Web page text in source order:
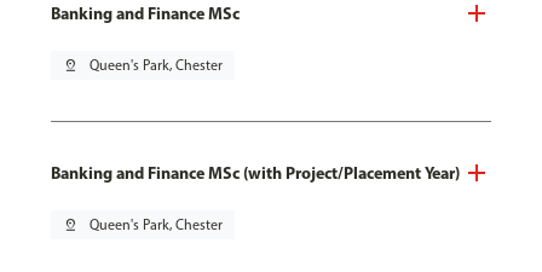
Banking and Finance MSc
pin_drop Queen's Park, Chester
Banking and Finance MSc (with Project/Placement Year)
pin_drop Queen's Park, Chester